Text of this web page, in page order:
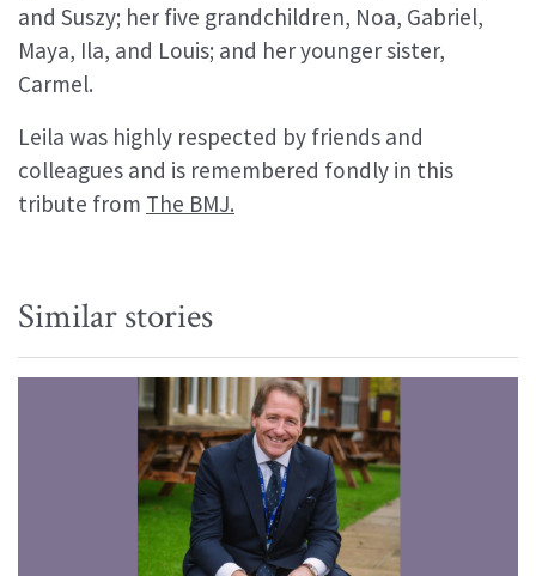
and Suszy; her five grandchildren, Noa, Gabriel,
Maya, Ila, and Louis; and her younger sister,
Carmel.
Leila was highly respected by friends and
colleagues and is remembered fondly in this
tribute from The BMJ.
Similar stories